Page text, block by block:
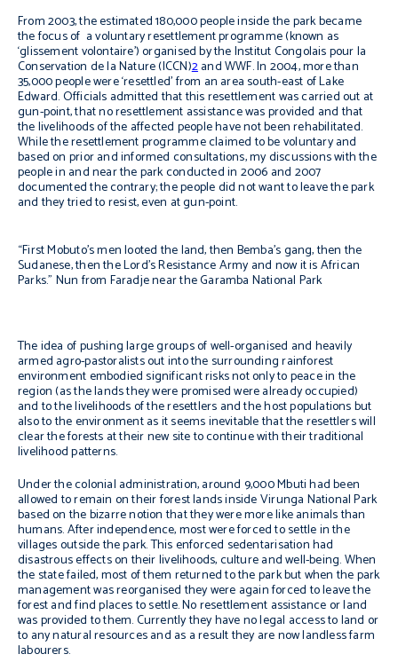
From 2003, the estimated 180,000 people inside the park became
the focus of a voluntary resettlement programme (known as
‘glissement volontaire’) organised by the Institut Congolais pour la
Conservation de la Nature (ICCN)2and WWF. In 2004, more than
35,000 people were ‘resettled’ from an area south-east of Lake
Edward. Officials admitted that this resettlement was carried out at
gun-point, that no resettlement assistance was provided and that
the livelihoods of the affected people have not been rehabilitated.
While the resettlement programme claimed to be voluntary and
based on prior and informed consultations, my discussions with the
people in and near the park conducted in 2006 and 2007
documented the contrary; the people did not want to leave the park
and they tried to resist, even at gun-point.
“First Mobuto’s men looted the land, then Bemba’s gang, then the
Sudanese, then the Lord’s Resistance Army and now it is African
Parks.” Nun from Faradje near the Garamba National Park
The idea of pushing large groups of well-organised and heavily
armed agro-pastoralists out into the surrounding rainforest
environment embodied significant risks not only to peace in the
region (as the lands they were promised were already occupied)
and to the livelihoods of the resettlers and the host populations but
also to the environment as it seems inevitable that the resettlers will
clear the forests at their new site to continue with their traditional
livelihood patterns.
Under the colonial administration, around 9,000 Mbuti had been
allowed to remain on their forest lands inside Virunga National Park
based on the bizarre notion that they were more like animals than
humans. After independence, most were forced to settle in the
villages outside the park. This enforced sedentarisation had
disastrous effects on their livelihoods, culture and well-being. When
the state failed, most of them returned to the park but when the park
management was reorganised they were again forced to leave the
forest and find places to settle. No resettlement assistance or land
was provided to them. Currently they have no legal access to land or
to any natural resources and as a result they are now landless farm
labourers.